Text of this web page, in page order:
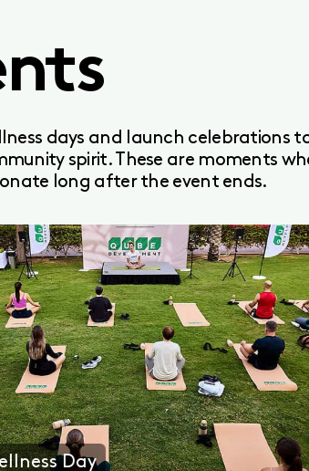
days and launch celebrations
spirit. These are moments
long after the event ends.
Arisha